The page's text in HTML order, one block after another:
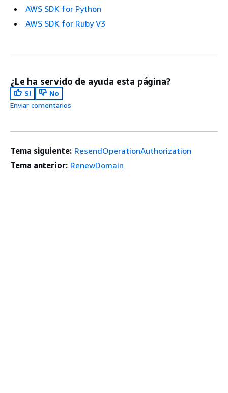
AWS SDK for Python
AWS SDK for Ruby V3
¿Le ha servido de ayuda esta página?
Sí
No
Enviar comentarios
Tema siguiente: ResendOperationAuthorization
Tema anterior: RenewDomain